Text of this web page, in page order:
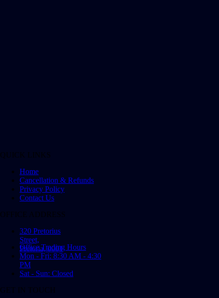
QUICK LINKS
Home
Cancellation & Refunds
Privacy Policy
Contact Us
OFFICE ADDRESS
320 Pretorius
Street,
Pretoria, 0001
Office Trading Hours
Mon - Fri: 8:30 AM - 4:30
PM
Sat - Sun: Closed
GET IN TOUCH